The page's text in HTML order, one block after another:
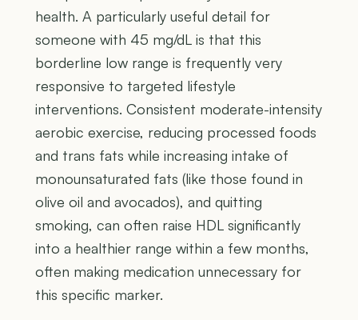
health. A particularly useful detail for
someone with 45 mg/dL is that this
borderline low range is frequently very
responsive to targeted lifestyle
interventions. Consistent moderate-intensity
aerobic exercise, reducing processed foods
and trans fats while increasing intake of
monounsaturated fats (like those found in
olive oil and avocados), and quitting
smoking, can often raise HDL significantly
into a healthier range within a few months,
often making medication unnecessary for
this specific marker.